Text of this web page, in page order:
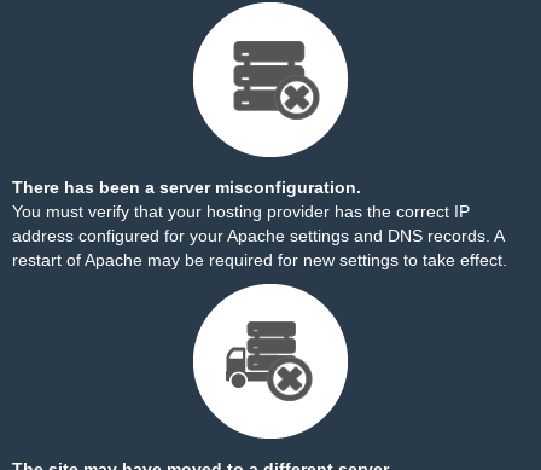
There has been a server misconfiguration.
You must verify that your hosting provider has the correct IP
address configured for your Apache settings and DNS records. A
restart of Apache may be required for new settings to take effect.